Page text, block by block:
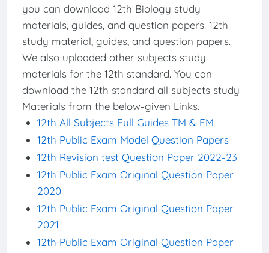
you can download 12th Biology study
materials, guides, and question papers. 12th
study material, guides, and question papers.
We also uploaded other subjects study
materials for the 12th standard. You can
download the 12th standard all subjects study
Materials from the below-given Links.
12th All Subjects Full Guides TM & EM
12th Public Exam Model Question Papers
12th Revision test Question Paper 2022-23
12th Public Exam Original Question Paper
2020
12th Public Exam Original Question Paper
2021
12th Public Exam Original Question Paper